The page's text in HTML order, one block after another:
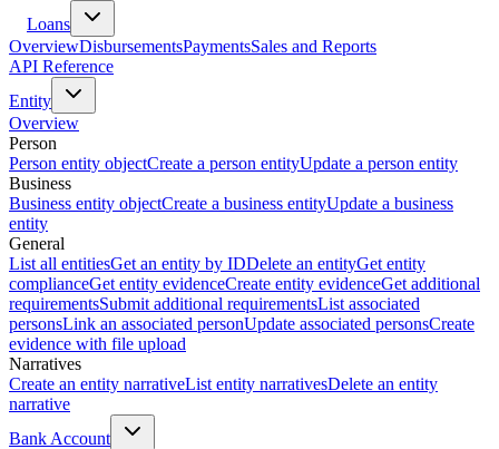
Loans
OverviewDisbursementsPaymentsSales and Reports
API Reference
Entity
Overview
Person
Person entity objectCreate a person entityUpdate a person entity
Business
Business entity objectCreate a business entityUpdate a business
entity
General
List all entitiesGet an entity by IDDelete an entityGet entity
complianceGet entity evidenceCreate entity evidenceGet additional
requirementsSubmit additional requirementsList associated
personsLink an associated personUpdate associated personsCreate
evidence with file upload
Narratives
Create an entity narrativeList entity narrativesDelete an entity
narrative
Bank Account